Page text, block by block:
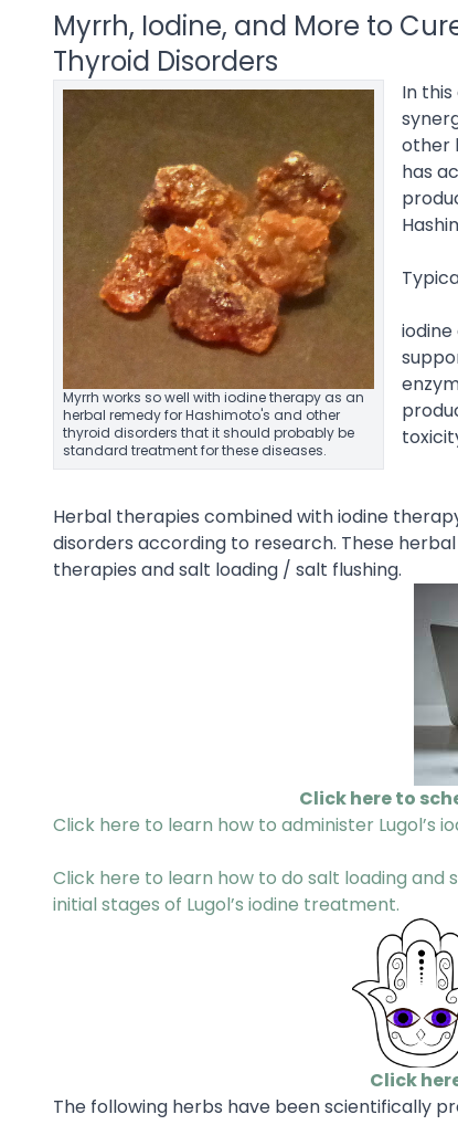
Myrrh, Iodine, and More to
Thyroid Disorders
Myrrh works so well with iodine therapy as an
herbal remedy for Hashimoto's and other
thyroid disorders that it should probably be
standard treatment for these diseases.
In
other
has
Herbal therapies combined with iodine
disorders according to research. These
therapies and salt loading / salt flushing.
Click here to
Click here to learn how to administer Lugol’s
Click here to learn how to do salt loading
initial stages of Lugol’s iodine treatment.
Click
The following herbs have been scientifically